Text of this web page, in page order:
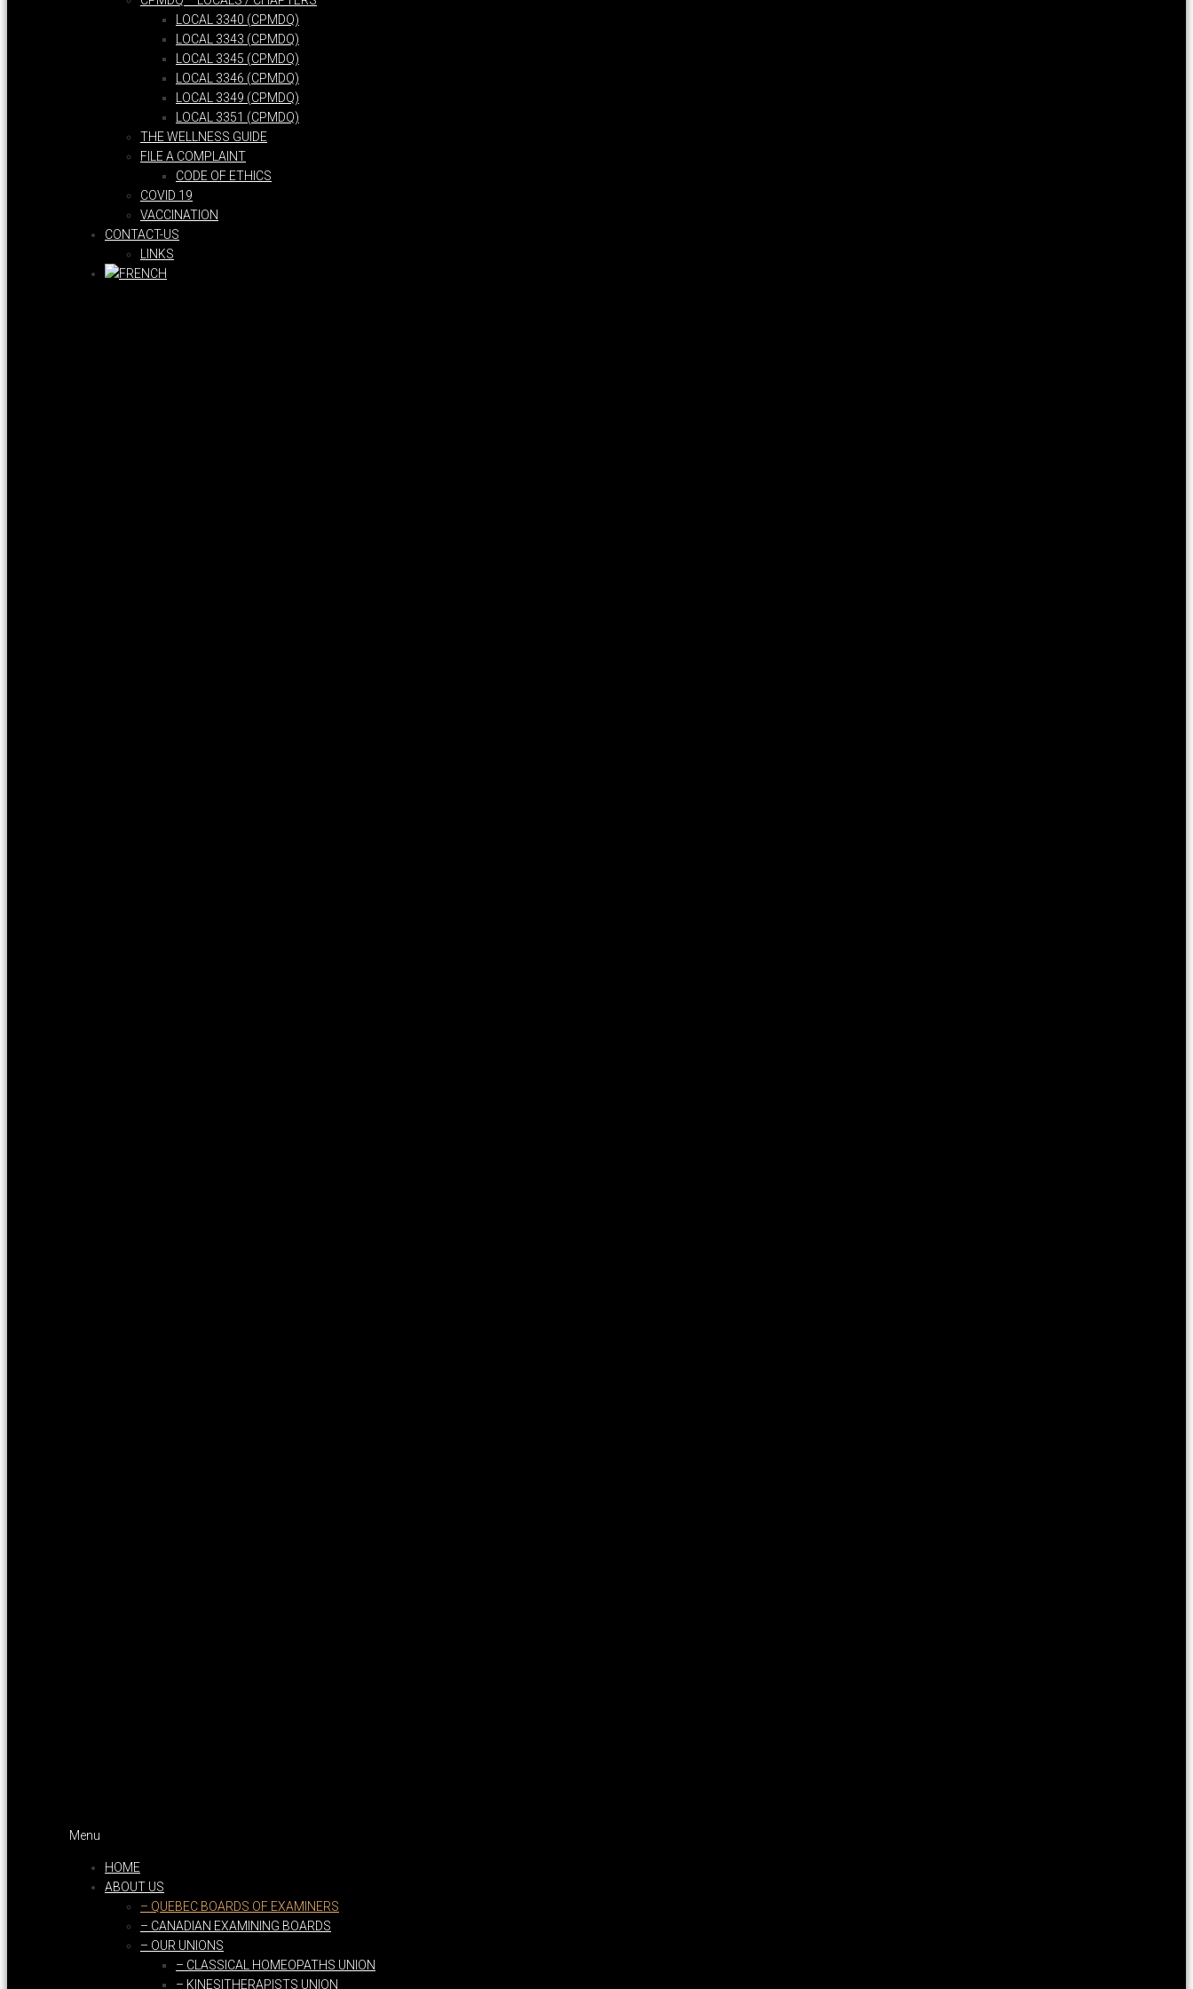
LOCAL 3340 (CPMDQ)
LOCAL 3343 (CPMDQ)
LOCAL 3345 (CPMDQ)
LOCAL 3346 (CPMDQ)
LOCAL 3349 (CPMDQ)
LOCAL 3351 (CPMDQ)
THE WELLNESS GUIDE
FILE A COMPLAINT
CODE OF ETHICS
COVID 19
VACCINATION
CONTACT-US
LINKS
Menu
HOME
ABOUT US
– QUEBEC BOARDS OF EXAMINERS
– CANADIAN EXAMINING BOARDS
– OUR UNIONS
– CLASSICAL HOMEOPATHS UNION
– KINESITHERAPISTS UNION